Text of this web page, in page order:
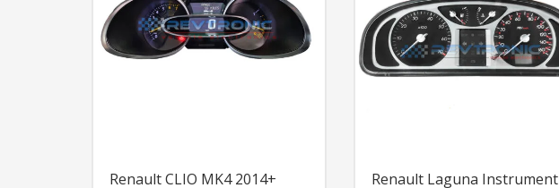
Renault CLIO MK4 2014+
Renault Laguna Instrument